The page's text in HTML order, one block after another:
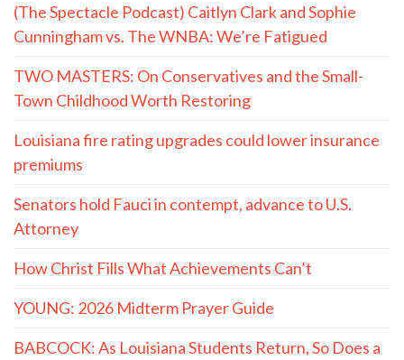
(The Spectacle Podcast) Caitlyn Clark and Sophie
Cunningham vs. The WNBA: We’re Fatigued
TWO MASTERS: On Conservatives and the Small-
Town Childhood Worth Restoring
Louisiana fire rating upgrades could lower insurance
premiums
Senators hold Fauci in contempt, advance to U.S.
Attorney
How Christ Fills What Achievements Can’t
YOUNG: 2026 Midterm Prayer Guide
BABCOCK: As Louisiana Students Return, So Does a